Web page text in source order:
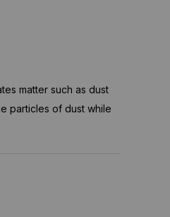
matter such as dust
particles of dust while